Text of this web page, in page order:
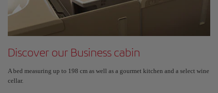
Discover our Business cabin
A bed measuring up to 198 cm as well as a gourmet kitchen and a select wine
cellar.